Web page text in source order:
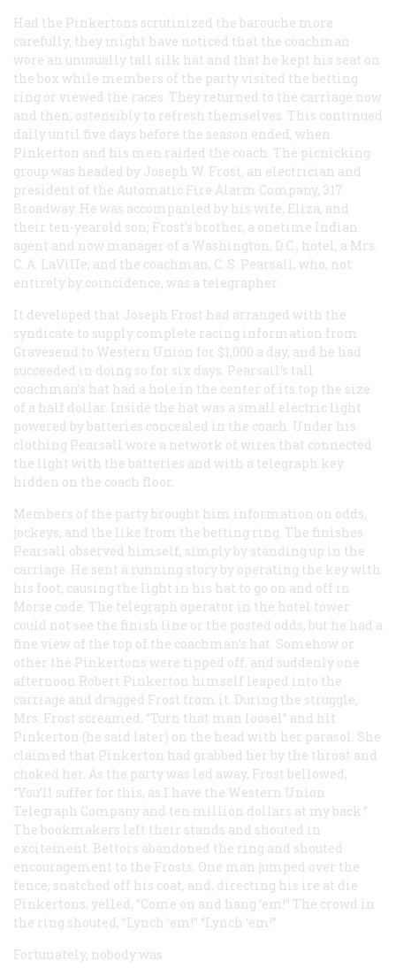
Had the Pinkertons scrutinized the barouche more
carefully, they might have noticed that the coachman
wore an unusually tall silk hat and that he kept his seat on
the box while members of the party visited the betting
ring or viewed the races. They returned to the carriage now
and then, ostensibly to refresh themselves. This continued
daily until five days before the season ended, when
Pinkerton and his men raided the coach. The picnicking
group was headed by Joseph W. Frost, an electrician and
president of the Automatic Fire Alarm Company, 317
Broadway. He was accompanied by his wife, Eliza, and
their ten-yearold son; Frost’s brother, a onetime Indian
agent and now manager of a Washington, D.C., hotel; a Mrs.
C. A. LaViIIe; and the coachman, C. S. Pearsall, who, not
entirely by coincidence, was a telegrapher.
It developed that Joseph Frost had arranged with the
syndicate to supply complete racing information from
Gravesend to Western Union for $1,000 a day, and he had
succeeded in doing so for six days. Pearsail’s tall
coachman’s hat had a hole in the center of its top the size
of a half dollar. Inside the hat was a small electric light
powered by batteries concealed in the coach. Under his
clothing Pearsall wore a network of wires that connected
the light with the batteries and with a telegraph key
hidden on the coach floor.
Members of the party brought him information on odds,
jockeys, and the like from the betting ring. The finishes
Pearsall observed himself, simply by standing up in the
carriage. He sent a running story by operating the key with
his foot, causing the light in his hat to go on and off in
Morse code. The telegraph operator in the hotel tower
could not see the finish line or the posted odds, but he had a
fine view of the top of the coachman’s hat. Somehow or
other the Pinkertons were tipped off, and suddenly one
afternoon Robert Pinkerton himself leaped into the
carriage and dragged Frost from it. During the struggle,
Mrs. Frost screamed, “Turn that man loosel” and hit
Pinkerton (he said later) on the head with her parasol. She
claimed that Pinkerton had grabbed her by the throat and
choked her. As the party was led away, Frost bellowed,
“You’ll suffer for this, as I have the Western Union
Telegraph Company and ten million dollars at my back.”
The bookmakers left their stands and shouted in
excitement. Bettors abandoned the ring and shouted
encouragement to the Frosts. One man jumped over the
fence, snatched off his coat, and, directing his ire at die
Pinkertons, yelled, “Come on and hang ‘em!” The crowd in
the ring shouted, “Lynch ‘em!” “Lynch ‘em!”
Fortunately, nobody was